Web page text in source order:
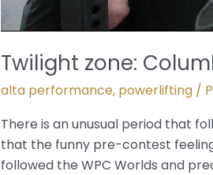
Twilight zone:
alta performance, powerlifting/
There is an unusual period that
that the funny pre-contest
followed the WPC Worlds and